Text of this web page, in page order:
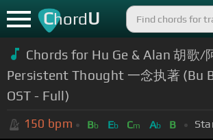
ChordU
Chords for Hu Ge & Alan 胡歌/
Persistent Thought 一念执著 (Bu
OST - Full)
150 bpm Bb Eb Cm Ab B